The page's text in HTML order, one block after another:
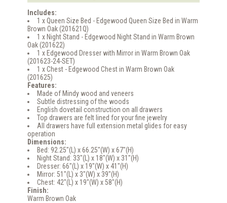
Includes:
1 x Queen Size Bed - Edgewood Queen Size Bed in Warm
Brown Oak (201621Q)
1 x Night Stand - Edgewood Night Stand in Warm Brown
Oak (201622)
1 x Edgewood Dresser with Mirror in Warm Brown Oak
(201623-24-SET)
1 x Chest - Edgewood Chest in Warm Brown Oak
(201625)
Features:
Made of Mindy wood and veneers
Subtle distressing of the woods
English dovetail construction on all drawers
Top drawers are felt lined for your fine jewelry
All drawers have full extension metal glides for easy
operation
Dimensions:
Bed: 92.25"(L) x 66.25"(W) x 67"(H)
Night Stand: 33"(L) x 18"(W) x 31"(H)
Dresser: 66"(L) x 19"(W) x 41"(H)
Mirror: 51"(L) x 3"(W) x 39"(H)
Chest: 42"(L) x 19"(W) x 58"(H)
Finish:
Warm Brown Oak